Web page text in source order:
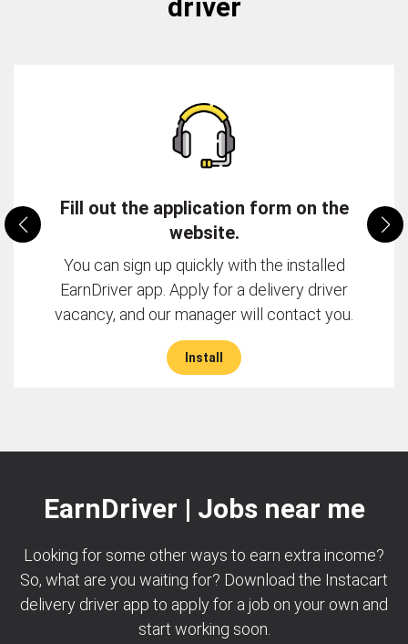
driver
Fill out the application form on the
website.
You can sign up quickly with the installed
EarnDriver app. Apply for a delivery driver
vacancy, and our manager will contact you.
Install
EarnDriver | Jobs near me
Looking for some other ways to earn extra income?
So, what are you waiting for? Download the Instacart
delivery driver app to apply for a job on your own and
start working soon.